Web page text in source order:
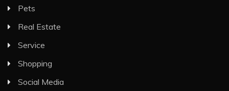
Pets
Real Estate
Service
Shopping
Social Media